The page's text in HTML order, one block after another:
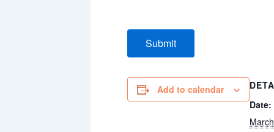
Add to calendar
Date: